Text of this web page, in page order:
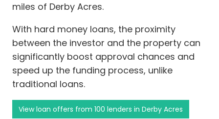
miles of Derby Acres.
With hard money loans, the proximity
between the investor and the property can
significantly boost approval chances and
speed up the funding process, unlike
traditional loans.
View loan offers from 100 lenders in Derby Acres